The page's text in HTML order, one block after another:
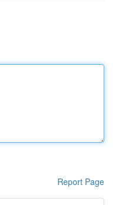
Report Page